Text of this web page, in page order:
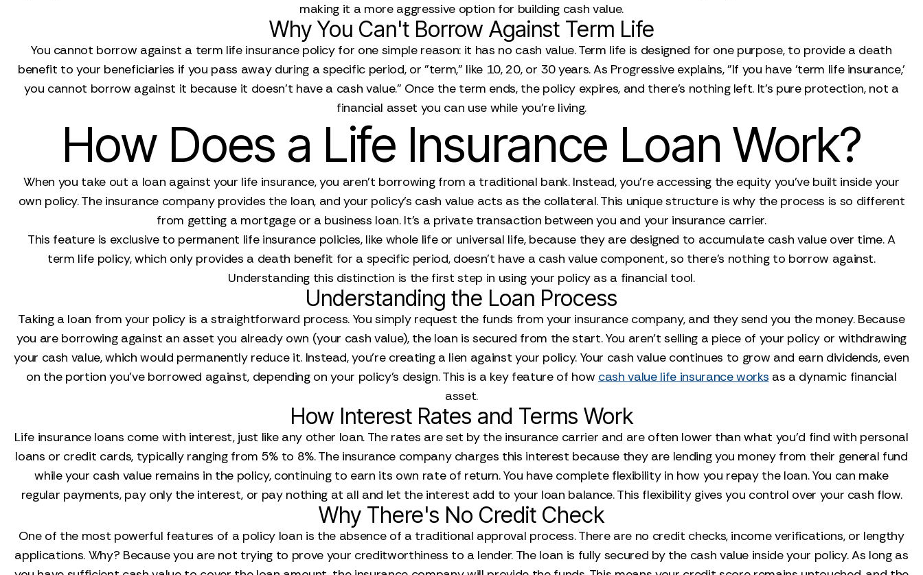
making it a more aggressive option for building cash value.
Why You Can't Borrow Against Term Life
You cannot borrow against a term life insurance policy for one simple reason: it has no cash value. Term life is designed for one purpose, to provide a death
benefit to your beneficiaries if you pass away during a specific period, or "term," like 10, 20, or 30 years. As Progressive explains, "If you have 'term life insurance,'
you cannot borrow against it because it doesn't have a cash value." Once the term ends, the policy expires, and there's nothing left. It’s pure protection, not a
financial asset you can use while you're living.
How Does a Life Insurance Loan Work?
When you take out a loan against your life insurance, you aren’t borrowing from a traditional bank. Instead, you’re accessing the equity you’ve built inside your
own policy. The insurance company provides the loan, and your policy's cash value acts as the collateral. This unique structure is why the process is so different
from getting a mortgage or a business loan. It’s a private transaction between you and your insurance carrier.
This feature is exclusive to permanent life insurance policies, like whole life or universal life, because they are designed to accumulate cash value over time. A
term life policy, which only provides a death benefit for a specific period, doesn't have a cash value component, so there's nothing to borrow against.
Understanding this distinction is the first step in using your policy as a financial tool.
Understanding the Loan Process
Taking a loan from your policy is a straightforward process. You simply request the funds from your insurance company, and they send you the money. Because
you are borrowing against an asset you already own (your cash value), the loan is secured from the start. You aren't selling a piece of your policy or withdrawing
your cash value, which would permanently reduce it. Instead, you're creating a lien against your policy. Your cash value continues to grow and earn dividends, even
on the portion you've borrowed against, depending on your policy's design. This is a key feature of how cash value life insurance works as a dynamic financial
asset.
How Interest Rates and Terms Work
Life insurance loans come with interest, just like any other loan. The rates are set by the insurance carrier and are often lower than what you’d find with personal
loans or credit cards, typically ranging from 5% to 8%. The insurance company charges this interest because they are lending you money from their general fund
while your cash value remains in the policy, continuing to earn its own rate of return. You have complete flexibility in how you repay the loan. You can make
regular payments, pay only the interest, or pay nothing at all and let the interest add to your loan balance. This flexibility gives you control over your cash flow.
Why There's No Credit Check
One of the most powerful features of a policy loan is the absence of a traditional approval process. There are no credit checks, income verifications, or lengthy
applications. Why? Because you are not trying to prove your creditworthiness to a lender. The loan is fully secured by the cash value inside your policy. As long as